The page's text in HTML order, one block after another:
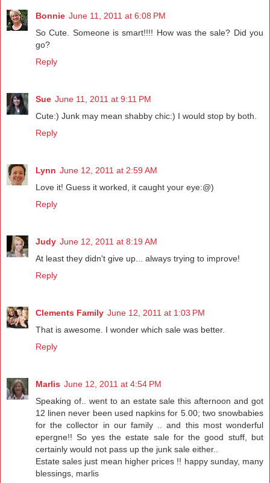
Bonnie June 11, 2011 at 6:08 PM
So Cute. Someone is smart!!!! How was the sale? Did you
go?
Reply
Sue June 11, 2011 at 9:11 PM
Cute:) Junk may mean shabby chic:) I would stop by both.
Reply
Lynn June 12, 2011 at 2:59 AM
Love it! Guess it worked, it caught your eye:@)
Reply
Judy June 12, 2011 at 8:19 AM
At least they didn't give up... always trying to improve!
Reply
Clements Family June 12, 2011 at 1:03 PM
That is awesome. I wonder which sale was better.
Reply
Marlis June 12, 2011 at 4:54 PM
Speaking of.. went to an estate sale this afternoon and got
12 linen never been used napkins for 5.00; two snowbabies
for the collector in our family .. and this most wonderful
epergne!! So yes the estate sale for the good stuff, but
certainly would not pass up the junk sale either..
Estate sales just mean higher prices !! happy sunday, many
blessings, marlis